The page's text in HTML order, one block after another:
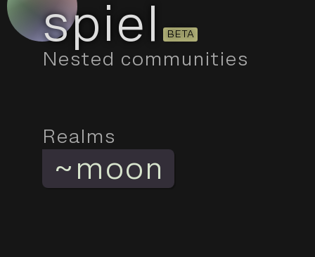
spiel BETA
Nested communities
Realms
~ moon